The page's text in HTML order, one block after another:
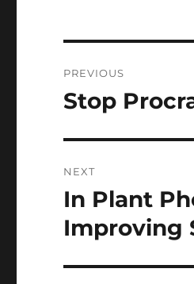
navigation
PREVIOUS
Previous
Stop
NEXT
Next
post:
In Plant
Improving